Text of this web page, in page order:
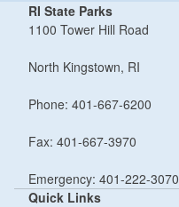
RI State Parks
1100 Tower Hill Road
North Kingstown, RI
Phone: 401-667-6200
Fax: 401-667-3970
Emergency: 401-222-3070
Quick Links